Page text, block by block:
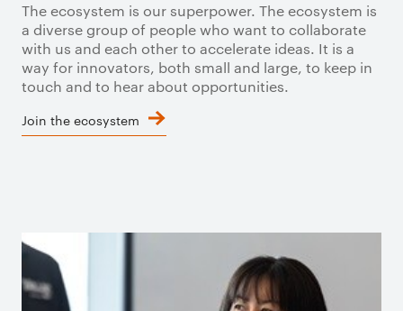
The ecosystem is our superpower. The ecosystem is
a diverse group of people who want to collaborate
with us and each other to accelerate ideas. It is a
way for innovators, both small and large, to keep in
touch and to hear about opportunities.
Join the ecosystem